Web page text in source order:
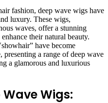
fashion, deep wave wigs have
luxury. These wigs,
waves, offer a stunning
their natural beauty.
have become
a range of deep wave
a glamorous and luxurious
Wigs: